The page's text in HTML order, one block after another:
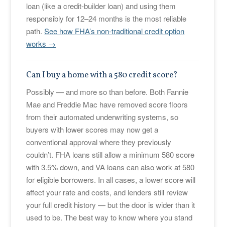
loan (like a credit-builder loan) and using them
responsibly for 12–24 months is the most reliable
path.See how FHA’s non-traditional credit option
works →
Can I buy a home with a 580 credit score?
Possibly — and more so than before. Both Fannie
Mae and Freddie Mac have removed score floors
from their automated underwriting systems, so
buyers with lower scores may now get a
conventional approval where they previously
couldn’t. FHA loans still allow a minimum 580 score
with 3.5% down, and VA loans can also work at 580
for eligible borrowers. In all cases, a lower score will
affect your rate and costs, and lenders still review
your full credit history — but the door is wider than it
used to be. The best way to know where you stand